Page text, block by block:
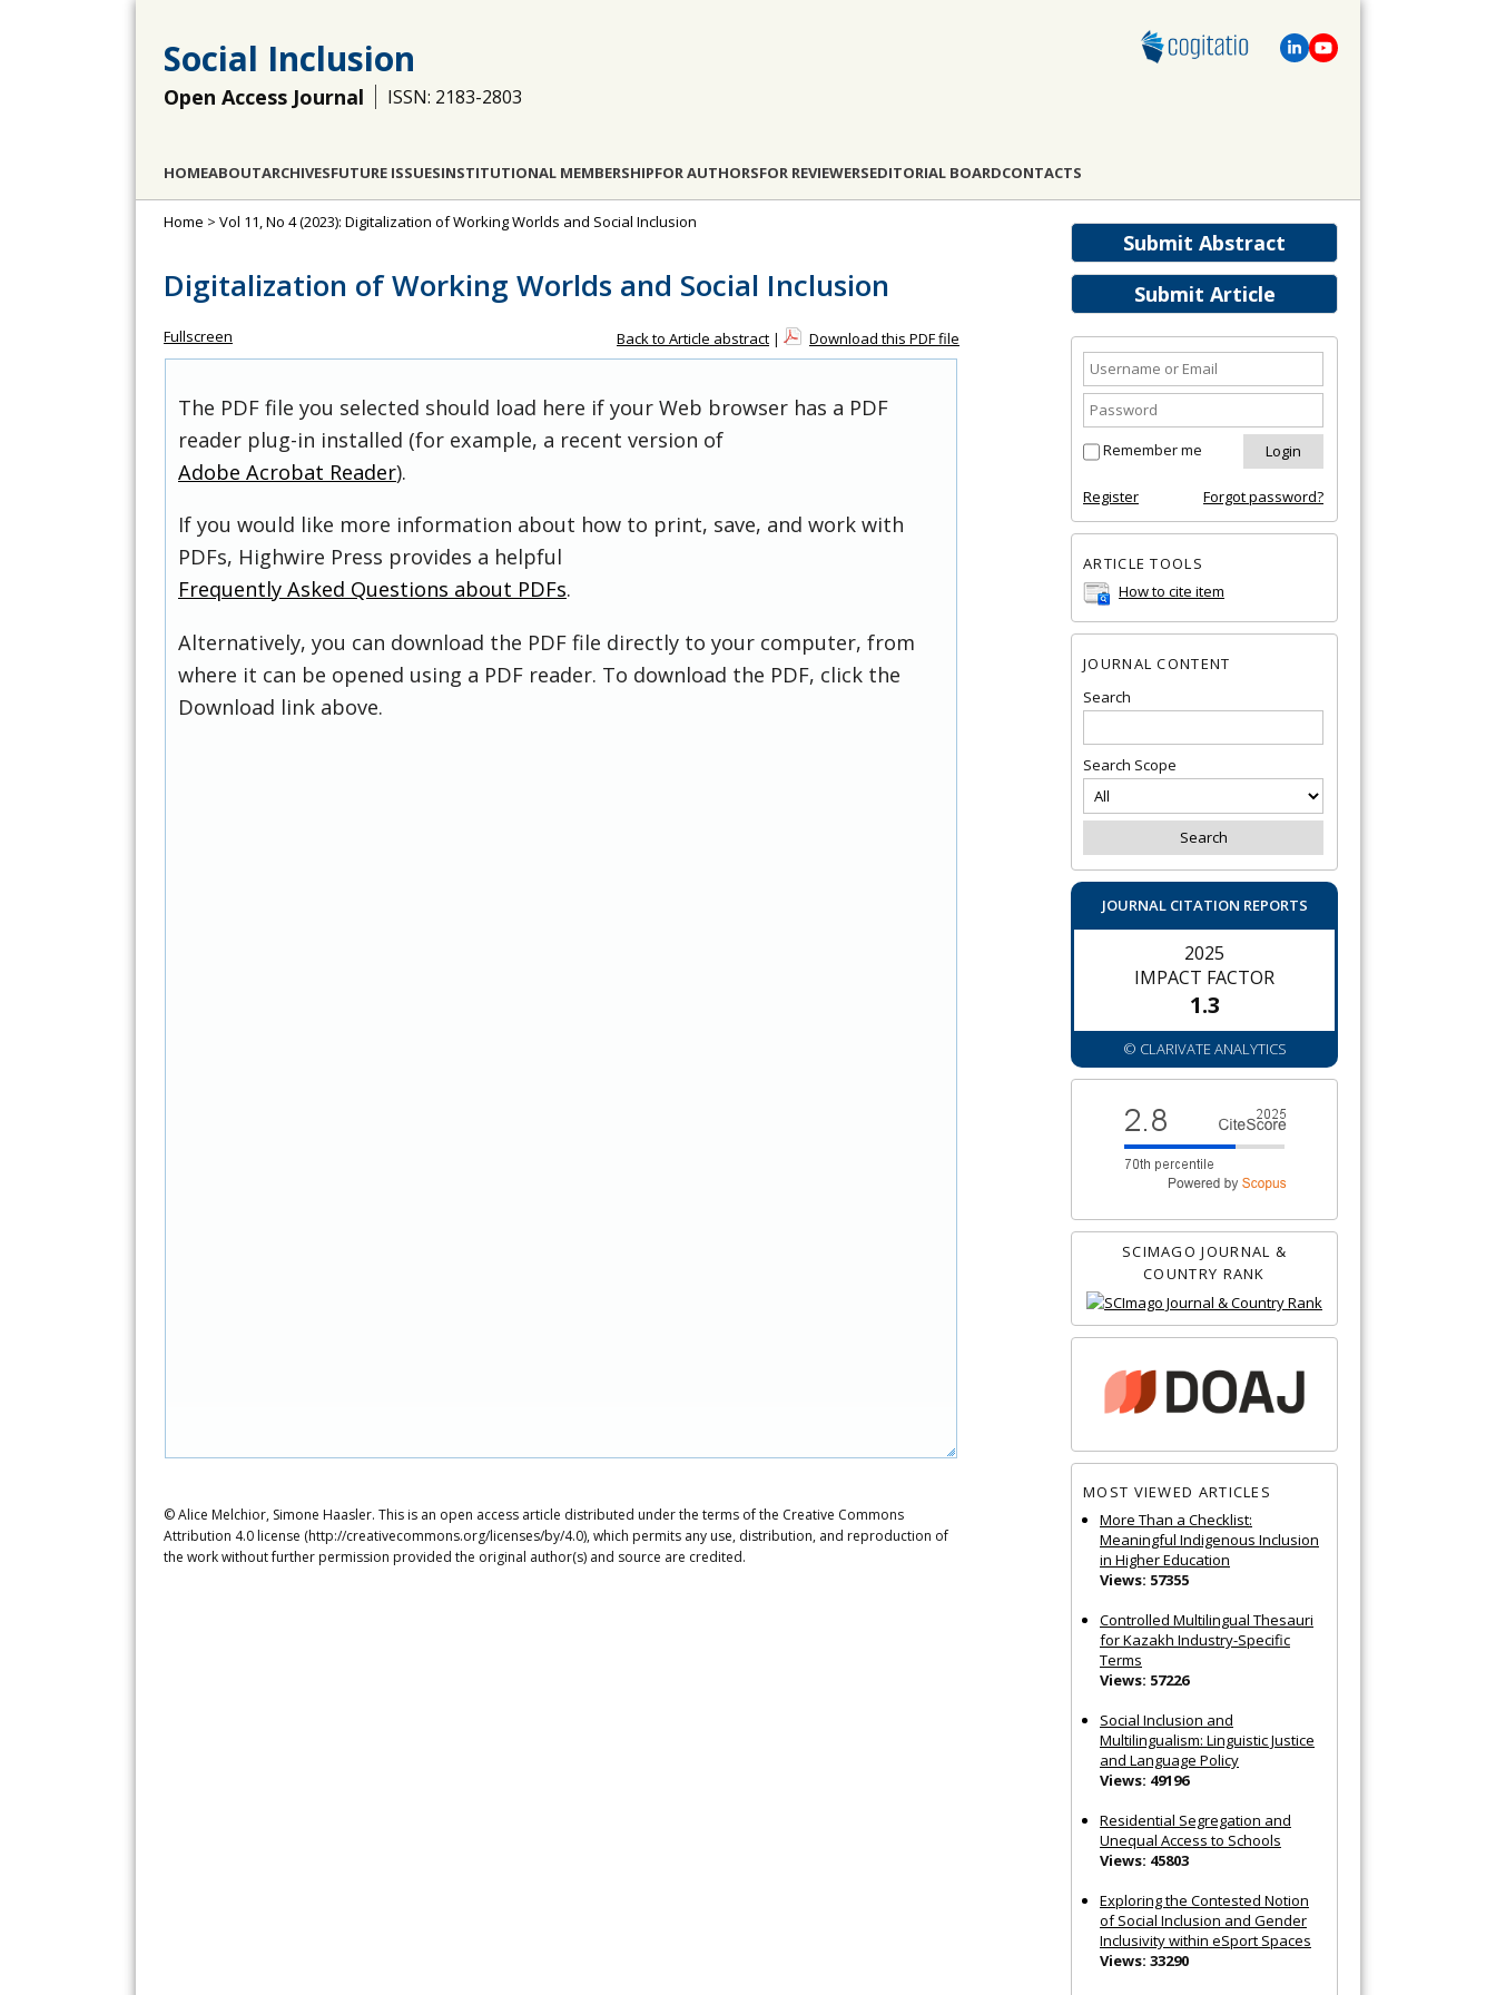
Social Inclusion
Open Access Journal ISSN: 2183-2803
HOMEABOUTARCHIVESFUTURE ISSUESINSTITUTIONAL MEMBERSHIPFOR AUTHORSFOR REVIEWERSEDITORIAL BOARDCONTACTS
Submit Abstract
Submit Article
Remember me
Register Forgot password?
ARTICLE TOOLS
How to cite item
JOURNAL CONTENT
Search
Search Scope
JOURNAL CITATION REPORTS
2025
IMPACT FACTOR
1.3
© CLARIVATE ANALYTICS
SCIMAGO JOURNAL &
COUNTRY RANK
MOST VIEWED ARTICLES
More Than a Checklist:
Meaningful Indigenous Inclusion
in Higher Education
Views: 57355
Controlled Multilingual Thesauri
for Kazakh Industry-Specific
Terms
Views: 57226
Social Inclusion and
Multilingualism: Linguistic Justice
and Language Policy
Views: 49196
Residential Segregation and
Unequal Access to Schools
Views: 45803
Exploring the Contested Notion
of Social Inclusion and Gender
Inclusivity within eSport Spaces
Views: 33290
Home > Vol 11, No 4 (2023): Digitalization of Working Worlds and Social Inclusion
Digitalization of Working Worlds and Social Inclusion
Fullscreen Back to Article abstract | Download this PDF file
The PDF file you selected should load here if your Web browser has a PDF
reader plug-in installed (for example, a recent version of
Adobe Acrobat Reader).
If you would like more information about how to print, save, and work with
PDFs, Highwire Press provides a helpful
Frequently Asked Questions about PDFs.
Alternatively, you can download the PDF file directly to your computer, from
where it can be opened using a PDF reader. To download the PDF, click the
Download link above.
© Alice Melchior, Simone Haasler. This is an open access article distributed under the terms of the Creative Commons
Attribution 4.0 license (http://creativecommons.org/licenses/by/4.0), which permits any use, distribution, and reproduction of
the work without further permission provided the original author(s) and source are credited.